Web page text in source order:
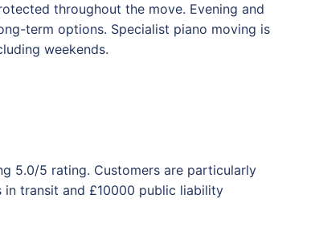
throughout the move. Evening and
term options. Specialist piano moving is
weekends.
5.0/5 rating. Customers are particularly
transit and £10000 public liability